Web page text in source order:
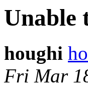
Unable
houghi
Fri Mar